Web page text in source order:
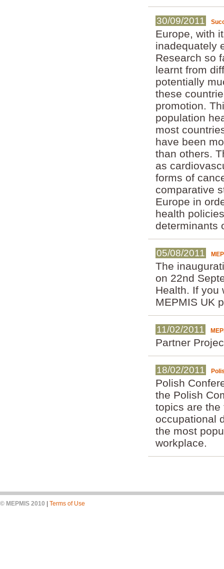
30/09/2011
Europe, with
inadequately
Research so
learnt from
potentially
these
promotion.
population
most
have been
than others.
as
forms of
comparative
Europe in
health
determinants
05/08/2011
The
on 22nd
Health. If you
MEPMIS UK
11/02/2011
Partner
18/02/2011
Polish
the Polish
topics are the
occupational
the most
workplace.
© MEPMIS 2010 | Terms of Use